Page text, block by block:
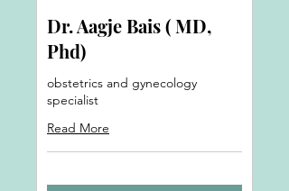
Dr. Aagje Bais ( MD,
Phd)
obstetrics and gynecology
specialist
Read More